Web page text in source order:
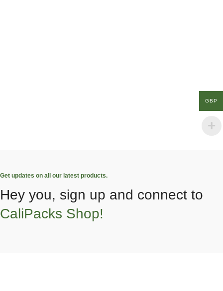
Get updates on all our latest products.
Hey you, sign up and connect to
CaliPacks Shop!
GBP